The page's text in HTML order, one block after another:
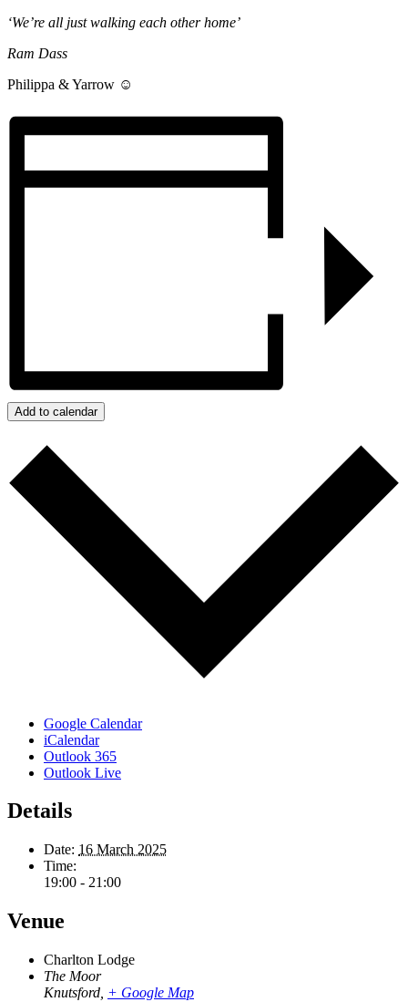
‘We’re all just walking each other home’
Ram Dass
Philippa & Yarrow ☺️
Add to calendar
Google Calendar
iCalendar
Outlook 365
Outlook Live
Details
Date: 16 March 2025
Time:
19:00 - 21:00
Venue
Charlton Lodge
The Moor
Knutsford + Google Map